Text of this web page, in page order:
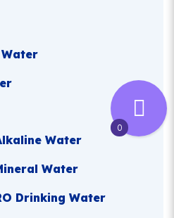
Water
Water
Drinking Water
0